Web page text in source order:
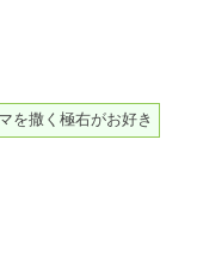
を撒く極右がお好き